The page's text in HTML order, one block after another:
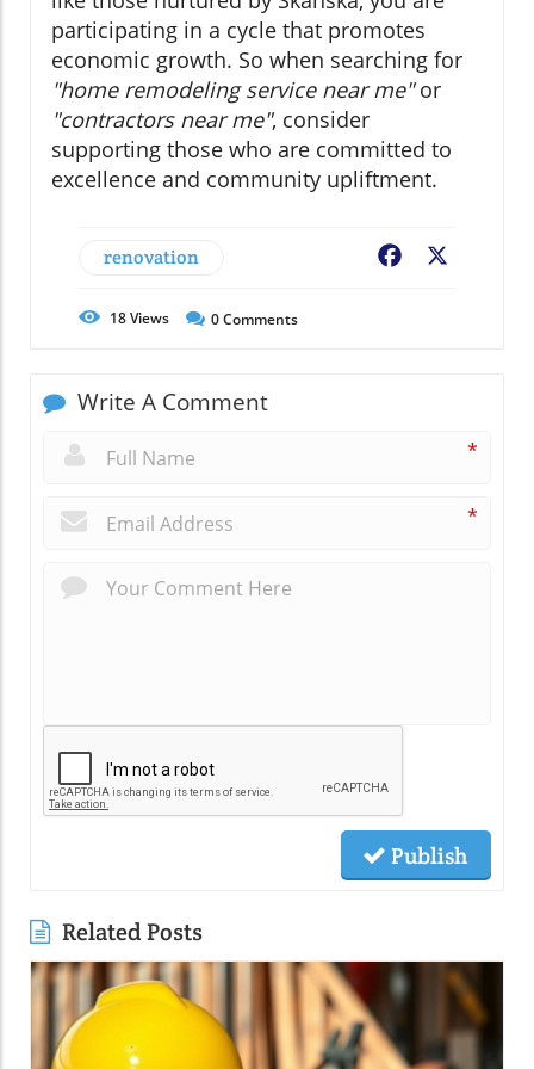
participating in a cycle that promotes
economic growth. So when searching for
"home remodeling service near me"or
"contractors near me", consider
supporting those who are committed to
excellence and community upliftment.
renovation Facebook
18Views 0Comments
Write A Comment
*
*
Publish
Related Posts